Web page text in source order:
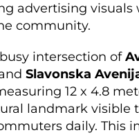
advertising visuals
community.
intersection of
Slavonska
12 x 4.8
landmark visible
daily. This